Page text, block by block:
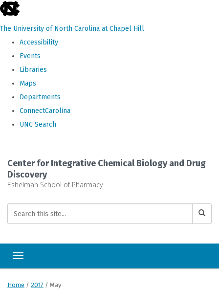
skip
the
The University of North Carolina at Chapel Hill
Accessibility
Events
Libraries
Maps
Departments
ConnectCarolina
UNC Search
main
content
Center for Integrative Chemical Biology and Drug
Discovery
Eshelman School of Pharmacy
Toggle navigation
Home / 2017 / May